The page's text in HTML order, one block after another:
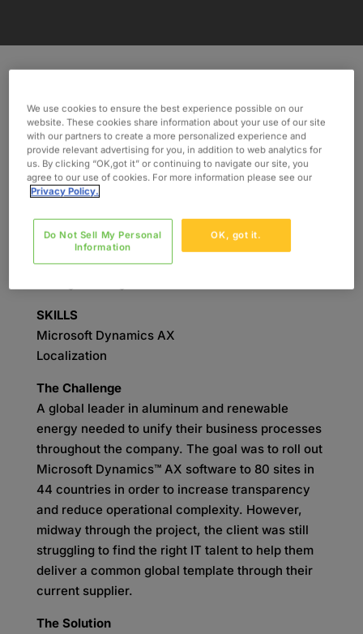
found 30 qualified international consultants in 24
hours.
INDUSTRY
Manufacturing
SERVICES
Implementation
Project Management
SKILLS
Microsoft Dynamics AX
Localization
The Challenge
A global leader in aluminum and renewable
energy needed to unify their business processes
throughout the company. The goal was to roll out
Microsoft Dynamics™ AX software to 80 sites in
44 countries in order to increase transparency
and reduce operational complexity. However,
midway through the project, the client was still
struggling to find the right IT talent to help them
deliver a common global template through their
current supplier.
The Solution
We use cookies to ensure the best experience possible on our
website. These cookies share information about your use of our site
with our partners to create a more personalized experience and
provide relevant advertising for you, in addition to web analytics for
us. By clicking “OK,got it” or continuing to navigate our site, you
agree to our use of cookies. For more information please see our
Privacy Policy.
OK, got it.
Do Not Sell My Personal
Information